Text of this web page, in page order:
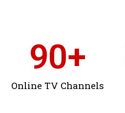
Online TV Channels
90+